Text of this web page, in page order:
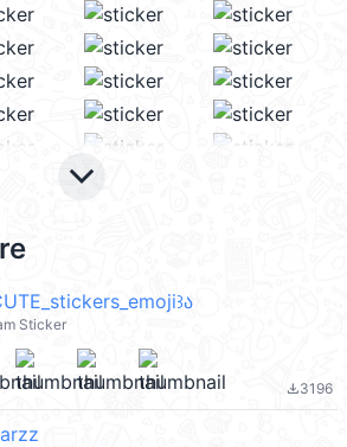
keyboard_arrow_down
Sticker
file_download3196